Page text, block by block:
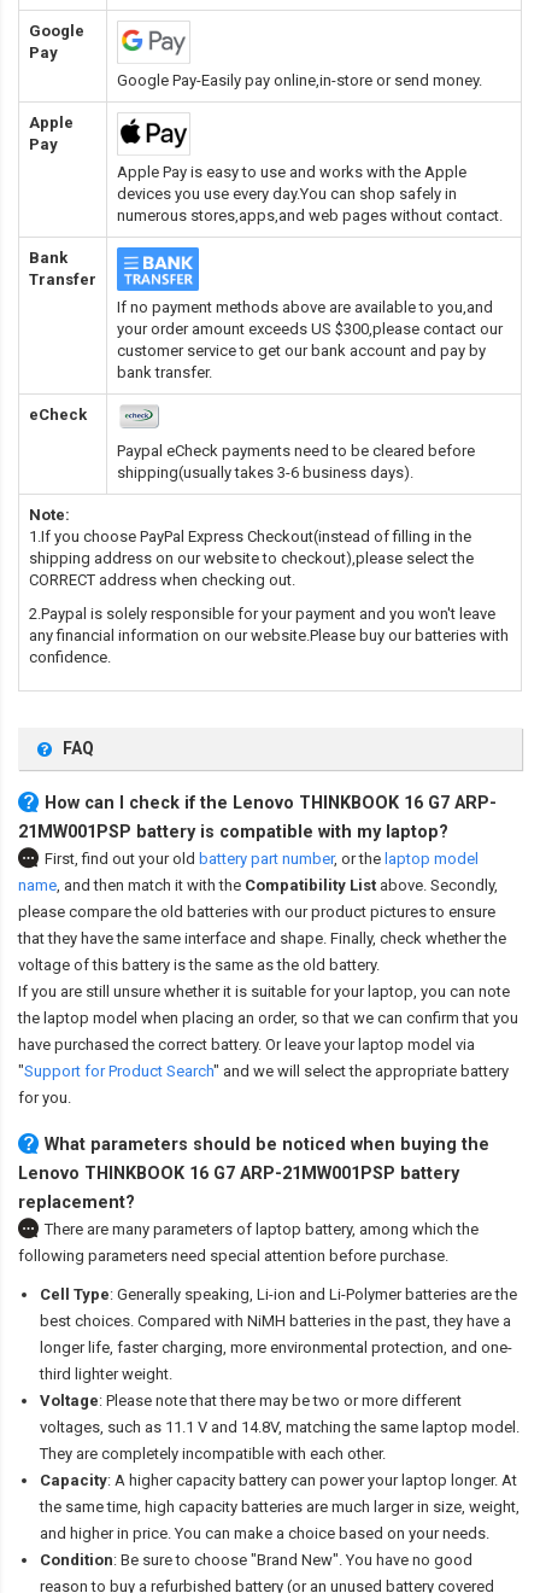
Google
Pay
Google Pay-Easily pay online,in-store or send money.
Apple
Pay
Apple Pay is easy to use and works with the Apple
devices you use every day.You can shop safely in
numerous stores,apps,and web pages without contact.
Bank
Transfer
If no payment methods above are available to you,and
your order amount exceeds US $300,please contact our
customer service to get our bank account and pay by
bank transfer.
eCheck
Paypal eCheck payments need to be cleared before
shipping(usually takes 3-6 business days).
Note:
1.If you choose PayPal Express Checkout(instead of filling in the
shipping address on our website to checkout),please select the
CORRECT address when checking out.
2.Paypal is solely responsible for your payment and you won't leave
any financial information on our website.Please buy our batteries with
confidence.
FAQ
How can I check if the Lenovo THINKBOOK 16 G7 ARP-
21MW001PSP battery is compatible with my laptop?
First, find out your old battery part number, or the laptop model
name, and then match it with the Compatibility List above. Secondly,
please compare the old batteries with our product pictures to ensure
that they have the same interface and shape. Finally, check whether the
voltage of this battery is the same as the old battery.
If you are still unsure whether it is suitable for your laptop, you can note
the laptop model when placing an order, so that we can confirm that you
have purchased the correct battery. Or leave your laptop model via
"Support for Product Search" and we will select the appropriate battery
for you.
What parameters should be noticed when buying the
Lenovo THINKBOOK 16 G7 ARP-21MW001PSP battery
replacement?
There are many parameters of laptop battery, among which the
following parameters need special attention before purchase.
Cell Type: Generally speaking, Li-ion and Li-Polymer batteries are the
best choices. Compared with NiMH batteries in the past, they have a
longer life, faster charging, more environmental protection, and one-
third lighter weight.
Voltage: Please note that there may be two or more different
voltages, such as 11.1 V and 14.8V, matching the same laptop model.
They are completely incompatible with each other.
Capacity: A higher capacity battery can power your laptop longer. At
the same time, high capacity batteries are much larger in size, weight,
and higher in price. You can make a choice based on your needs.
Condition: Be sure to choose "Brand New". You have no good
reason to buy a refurbished battery (or an unused battery covered